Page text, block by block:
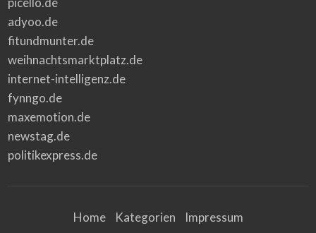
adyoo.de
fitundmunter.de
weihnachtsmarktplatz.de
internet-intelligenz.de
fynngo.de
maxemotion.de
newstag.de
politikexpress.de
Home Kategorien Impressum